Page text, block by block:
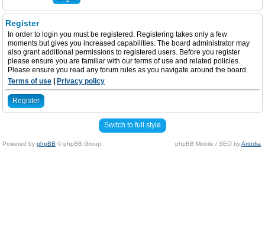
Register
In order to login you must be registered. Registering takes only a few
moments but gives you increased capabilities. The board administrator may
also grant additional permissions to registered users. Before you register
please ensure you are familiar with our terms of use and related policies.
Please ensure you read any forum rules as you navigate around the board.
Terms of use
Privacy policy
Register
Switch to full style
Powered by phpBB © phpBB Group. phpBB Mobile / SEO byArtodia